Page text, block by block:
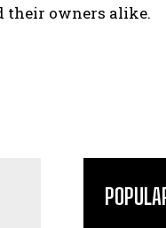
their owners alike.